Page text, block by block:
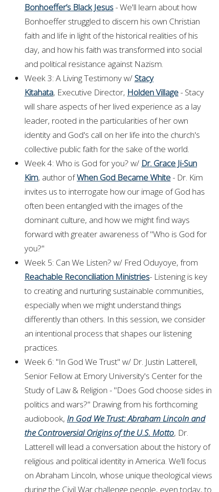
Bonhoeffer’s Black Jesus- We'll learn about how
Bonhoeffer struggled to discern his own Christian
faith and life in light of the historical realities of his
day, and how his faith was transformed into social
and political resistance against Nazism.
Week 3: A Living Testimony w/ Stacy
Kitahata, Executive Director, Holden Village- Stacy
will share aspects of her lived experience as a lay
leader, rooted in the particularities of her own
identity and God's call on her life into the church's
collective public faith for the sake of the world.
Week 4: Who is God for you? w/ Dr. Grace Ji-Sun
Kim, author ofWhen God Became White- Dr. Kim
invites us to interrogate how our image of God has
often been entangled with the images of the
dominant culture, and how we might find ways
forward with greater awareness of "Who is God for
you?"
Week 5: Can We Listen? w/ Fred Oduyoye, from
Reachable Reconciliation Ministries- Listening is key
to creating and nurturing sustainable communities,
especially when we might understand things
differently than others. In this session, we consider
an intentional process that shapes our listening
practices.
Week 6: "In God We Trust" w/ Dr. Justin Latterell,
Senior Fellow at Emory University's Center for the
Study of Law & Religion - "Does God choose sides in
politics and wars?" Drawing from his forthcoming
audiobook, In God We Trust: Abraham Lincoln and
the Controversial Origins of the U.S. Motto, Dr.
Latterell will lead a conversation about the history of
religious and political identity in America. We’ll focus
on Abraham Lincoln, whose unique theological views
during the Civil War challenge people, even today, to